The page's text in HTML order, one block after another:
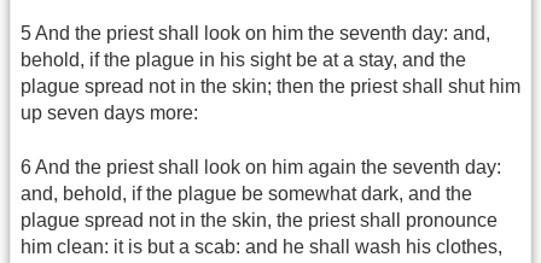
5 And the priest shall look on him the seventh day: and,
behold, if the plague in his sight be at a stay, and the
plague spread not in the skin; then the priest shall shut him
up seven days more:
6 And the priest shall look on him again the seventh day:
and, behold, if the plague be somewhat dark, and the
plague spread not in the skin, the priest shall pronounce
him clean: it is but a scab: and he shall wash his clothes,